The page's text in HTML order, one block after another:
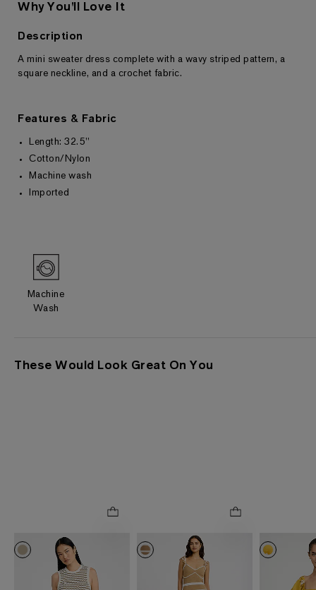
Returns & Exchanges
Why You'll Love It
Description
A mini sweater dress complete with a wavy striped pattern, a
square neckline, and a crochet fabric.
Features & Fabric
Length: 32.5"
Cotton/Nylon
Machine wash
Imported
Machine
Wash
These Would Look Great On You
0035
ONLINE ONLY
0035
ONLINE ONLY
2952
ONLINE ONLY